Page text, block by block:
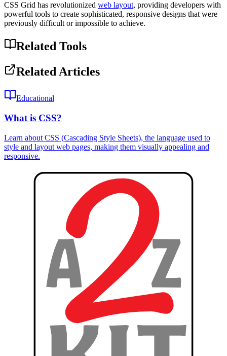
CSS Grid has revolutionized web layout, providing developers with
powerful tools to create sophisticated, responsive designs that were
previously difficult or impossible to achieve.
Related Tools
Related Articles
Educational
What is CSS?
Learn about CSS (Cascading Style Sheets), the language used to
style and layout web pages, making them visually appealing and
responsive.